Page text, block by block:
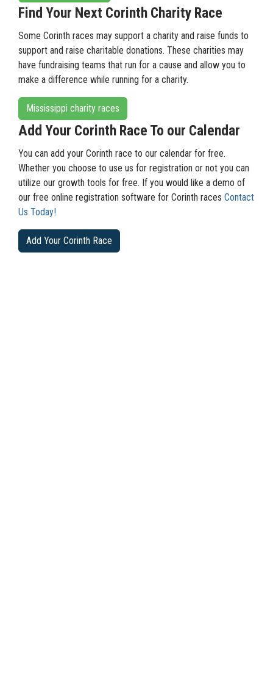
Find Your Next Corinth Charity Race
Some Corinth races may support a charity and raise funds to
support and raise charitable donations. These charities may
have fundraising teams that run for a cause and allow you to
make a difference while running for a charity.
Mississippi charity races
Add Your Corinth Race To our Calendar
You can add your Corinth race to our calendar for free.
Whether you choose to use us for registration or not you can
utilize our growth tools for free. If you would like a demo of
our free online registration software for Corinth races Contact
Us Today!
Add Your Corinth Race